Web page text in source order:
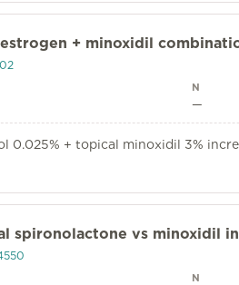
+ minoxidil
N
—
0.025% + topical minoxidil 3%
spironolactone vs minoxidil
N